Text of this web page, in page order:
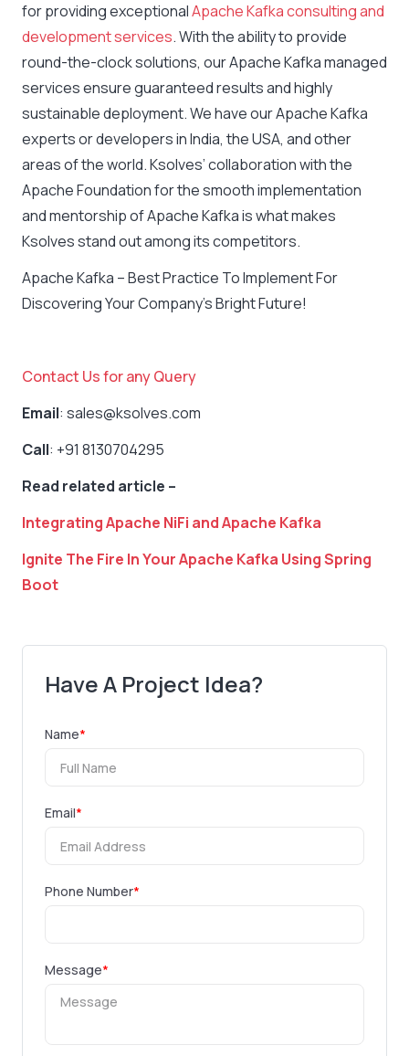
for providing exceptionalApache Kafka consulting and
development services. With the ability to provide
round-the-clock solutions, our Apache Kafka managed
services ensure guaranteed results and highly
sustainable deployment. We have our Apache Kafka
experts or developers in India, the USA, and other
areas of the world. Ksolves’ collaboration with the
Apache Foundation for the smooth implementation
and mentorship of Apache Kafka is what makes
Ksolves stand out among its competitors.
Apache Kafka – Best Practice To Implement For
Discovering Your Company’s Bright Future!
Contact Us for any Query
Email: sales@ksolves.com
Call: +91 8130704295
Read related article –
Integrating Apache NiFi and Apache Kafka
Ignite The Fire In Your Apache Kafka Using Spring
Boot
Have A Project Idea?
Name*
Email*
Phone Number*
Message*